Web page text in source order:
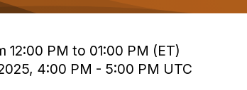
12:00 PM to 01:00 PM (ET)
4:00 PM - 5:00 PM UTC